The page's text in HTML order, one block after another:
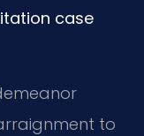
case
to